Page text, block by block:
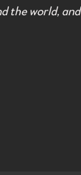
the world, and